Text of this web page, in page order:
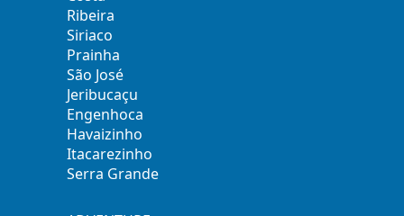
Ribeira
Siriaco
Prainha
São José
Jeribucaçu
Engenhoca
Havaizinho
Itacarezinho
Serra Grande